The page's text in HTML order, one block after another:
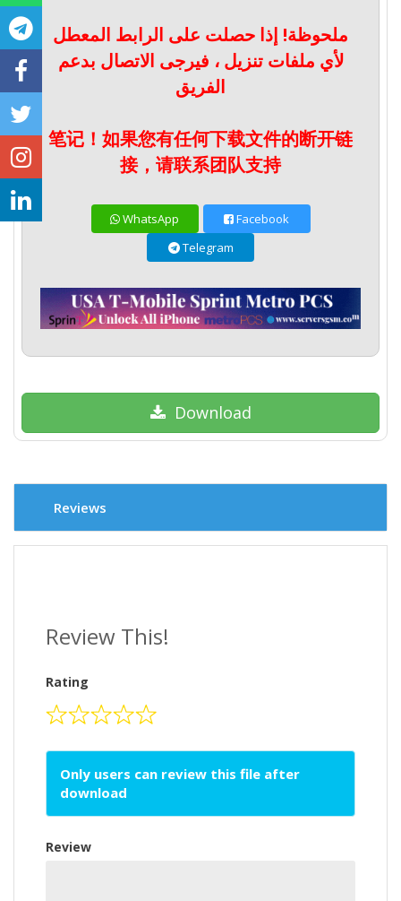
ملحوظة! إذا حصلت على الرابط المعطل
لأي ملفات تنزيل ، فيرجى الاتصال بدعم
الفريق
笔记！如果您有任何下载文件的断开链
接，请联系团队支持
WhatsApp
Facebook
Telegram
Download
Reviews
Review This!
Rating
Only users can review this file after
download
Review